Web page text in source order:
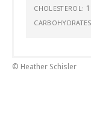
CHOLESTEROL:
© Heather Schisler